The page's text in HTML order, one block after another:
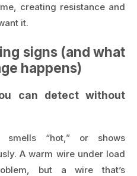
creating resistance and
it.
signs (and what
happens)
can detect without
“hot,” or shows
A warm wire under load
but a wire that’s